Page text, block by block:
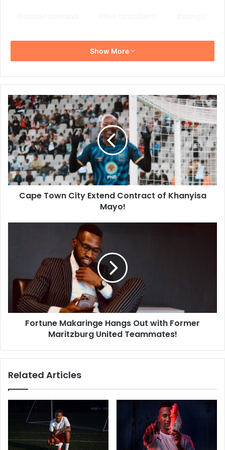
Show More
Cape
Town
City
Extend
Contract
of
Khanyisa
Mayo!
Cape Town City Extend Contract of Khanyisa
Mayo!
Former
Maritzburg
United
Teammates!
Fortune Makaringe Hangs Out with Former
Maritzburg United Teammates!
Related Articles